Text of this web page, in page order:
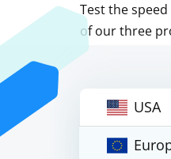
Test the
of our three
USA